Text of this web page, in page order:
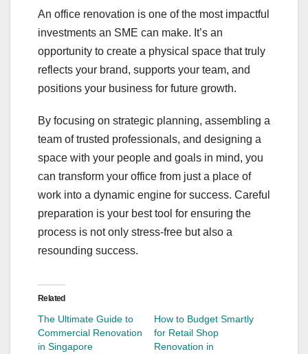
An office renovation is one of the most impactful
investments an SME can make. It’s an
opportunity to create a physical space that truly
reflects your brand, supports your team, and
positions your business for future growth.
By focusing on strategic planning, assembling a
team of trusted professionals, and designing a
space with your people and goals in mind, you
can transform your office from just a place of
work into a dynamic engine for success. Careful
preparation is your best tool for ensuring the
process is not only stress-free but also a
resounding success.
Related
The Ultimate Guide to
Commercial Renovation
in Singapore
How to Budget Smartly
for Retail Shop
Renovation in